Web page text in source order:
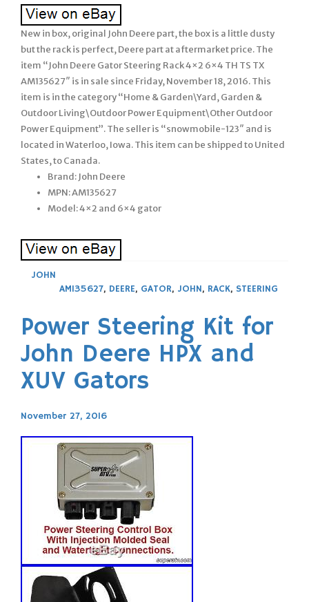
New in box, original John Deere part, the box is a little dusty
but the rack is perfect, Deere part at aftermarket price. The
item “John Deere Gator Steering Rack 4×2 6×4 TH TS TX
AM135627″ is in sale since Friday, November 18, 2016. This
item is in the category “Home & Garden\Yard, Garden &
Outdoor Living\Outdoor Power Equipment\Other Outdoor
Power Equipment”. The seller is “snowmobile-123″ and is
located in Waterloo, Iowa. This item can be shipped to United
States, to Canada.
Brand: John Deere
MPN: AM135627
Model: 4×2 and 6×4 gator
JOHN
AM135627, DEERE, GATOR, JOHN, RACK, STEERING
Power Steering Kit for
John Deere HPX and
XUV Gators
November 27, 2016